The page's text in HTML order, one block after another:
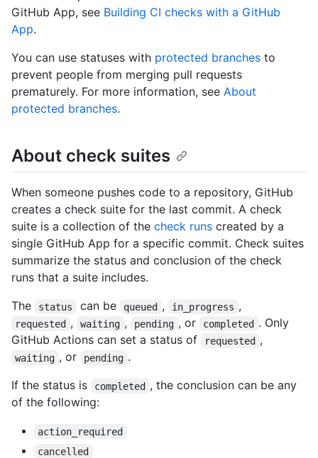
GitHub App, see Building CI checks with a GitHub
App.
You can use statuses with protected branches to
prevent people from merging pull requests
prematurely. For more information, see About
protected branches.
About check suites
When someone pushes code to a repository, GitHub
creates a check suite for the last commit. A check
suite is a collection of the check runs created by a
single GitHub App for a specific commit. Check suites
summarize the status and conclusion of the check
runs that a suite includes.
The
status can be queued , in_progress ,
requested , waiting , pending , or completed . Only
GitHub Actions can set a status of
requested ,
waiting , or pending .
If the status is
completed , the conclusion can be any
of the following:
action_required
cancelled